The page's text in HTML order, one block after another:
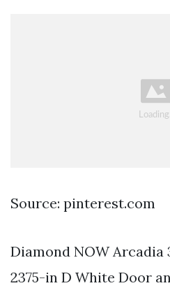
Source: pinterest.com
Diamond NOW Arcadia
2375-in D White Door